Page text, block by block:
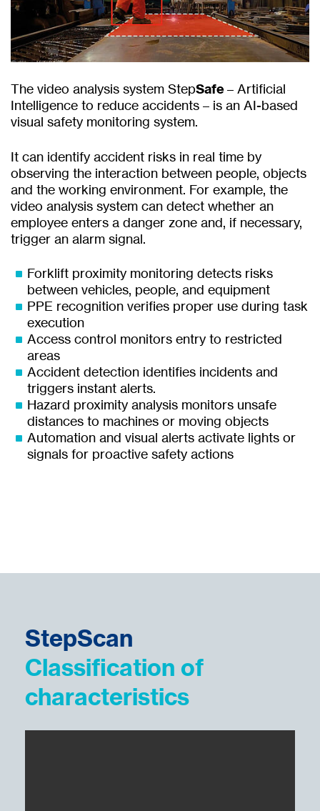
The video analysis system StepSafe– Artificial
Intelligence to reduce accidents – is an AI-based
visual safety monitoring system.
It can identify accident risks in real time by
observing the interaction between people, objects
and the working environment. For example, the
video analysis system can detect whether an
employee enters a danger zone and, if necessary,
trigger an alarm signal.
Forklift proximity monitoring detects risks
between vehicles, people, and equipment
PPE recognition verifies proper use during task
execution
Access control monitors entry to restricted
areas
Accident detection identifies incidents and
triggers instant alerts.
Hazard proximity analysis monitors unsafe
distances to machines or moving objects
Automation and visual alerts activate lights or
signals for proactive safety actions
StepScan
Classification of
characteristics